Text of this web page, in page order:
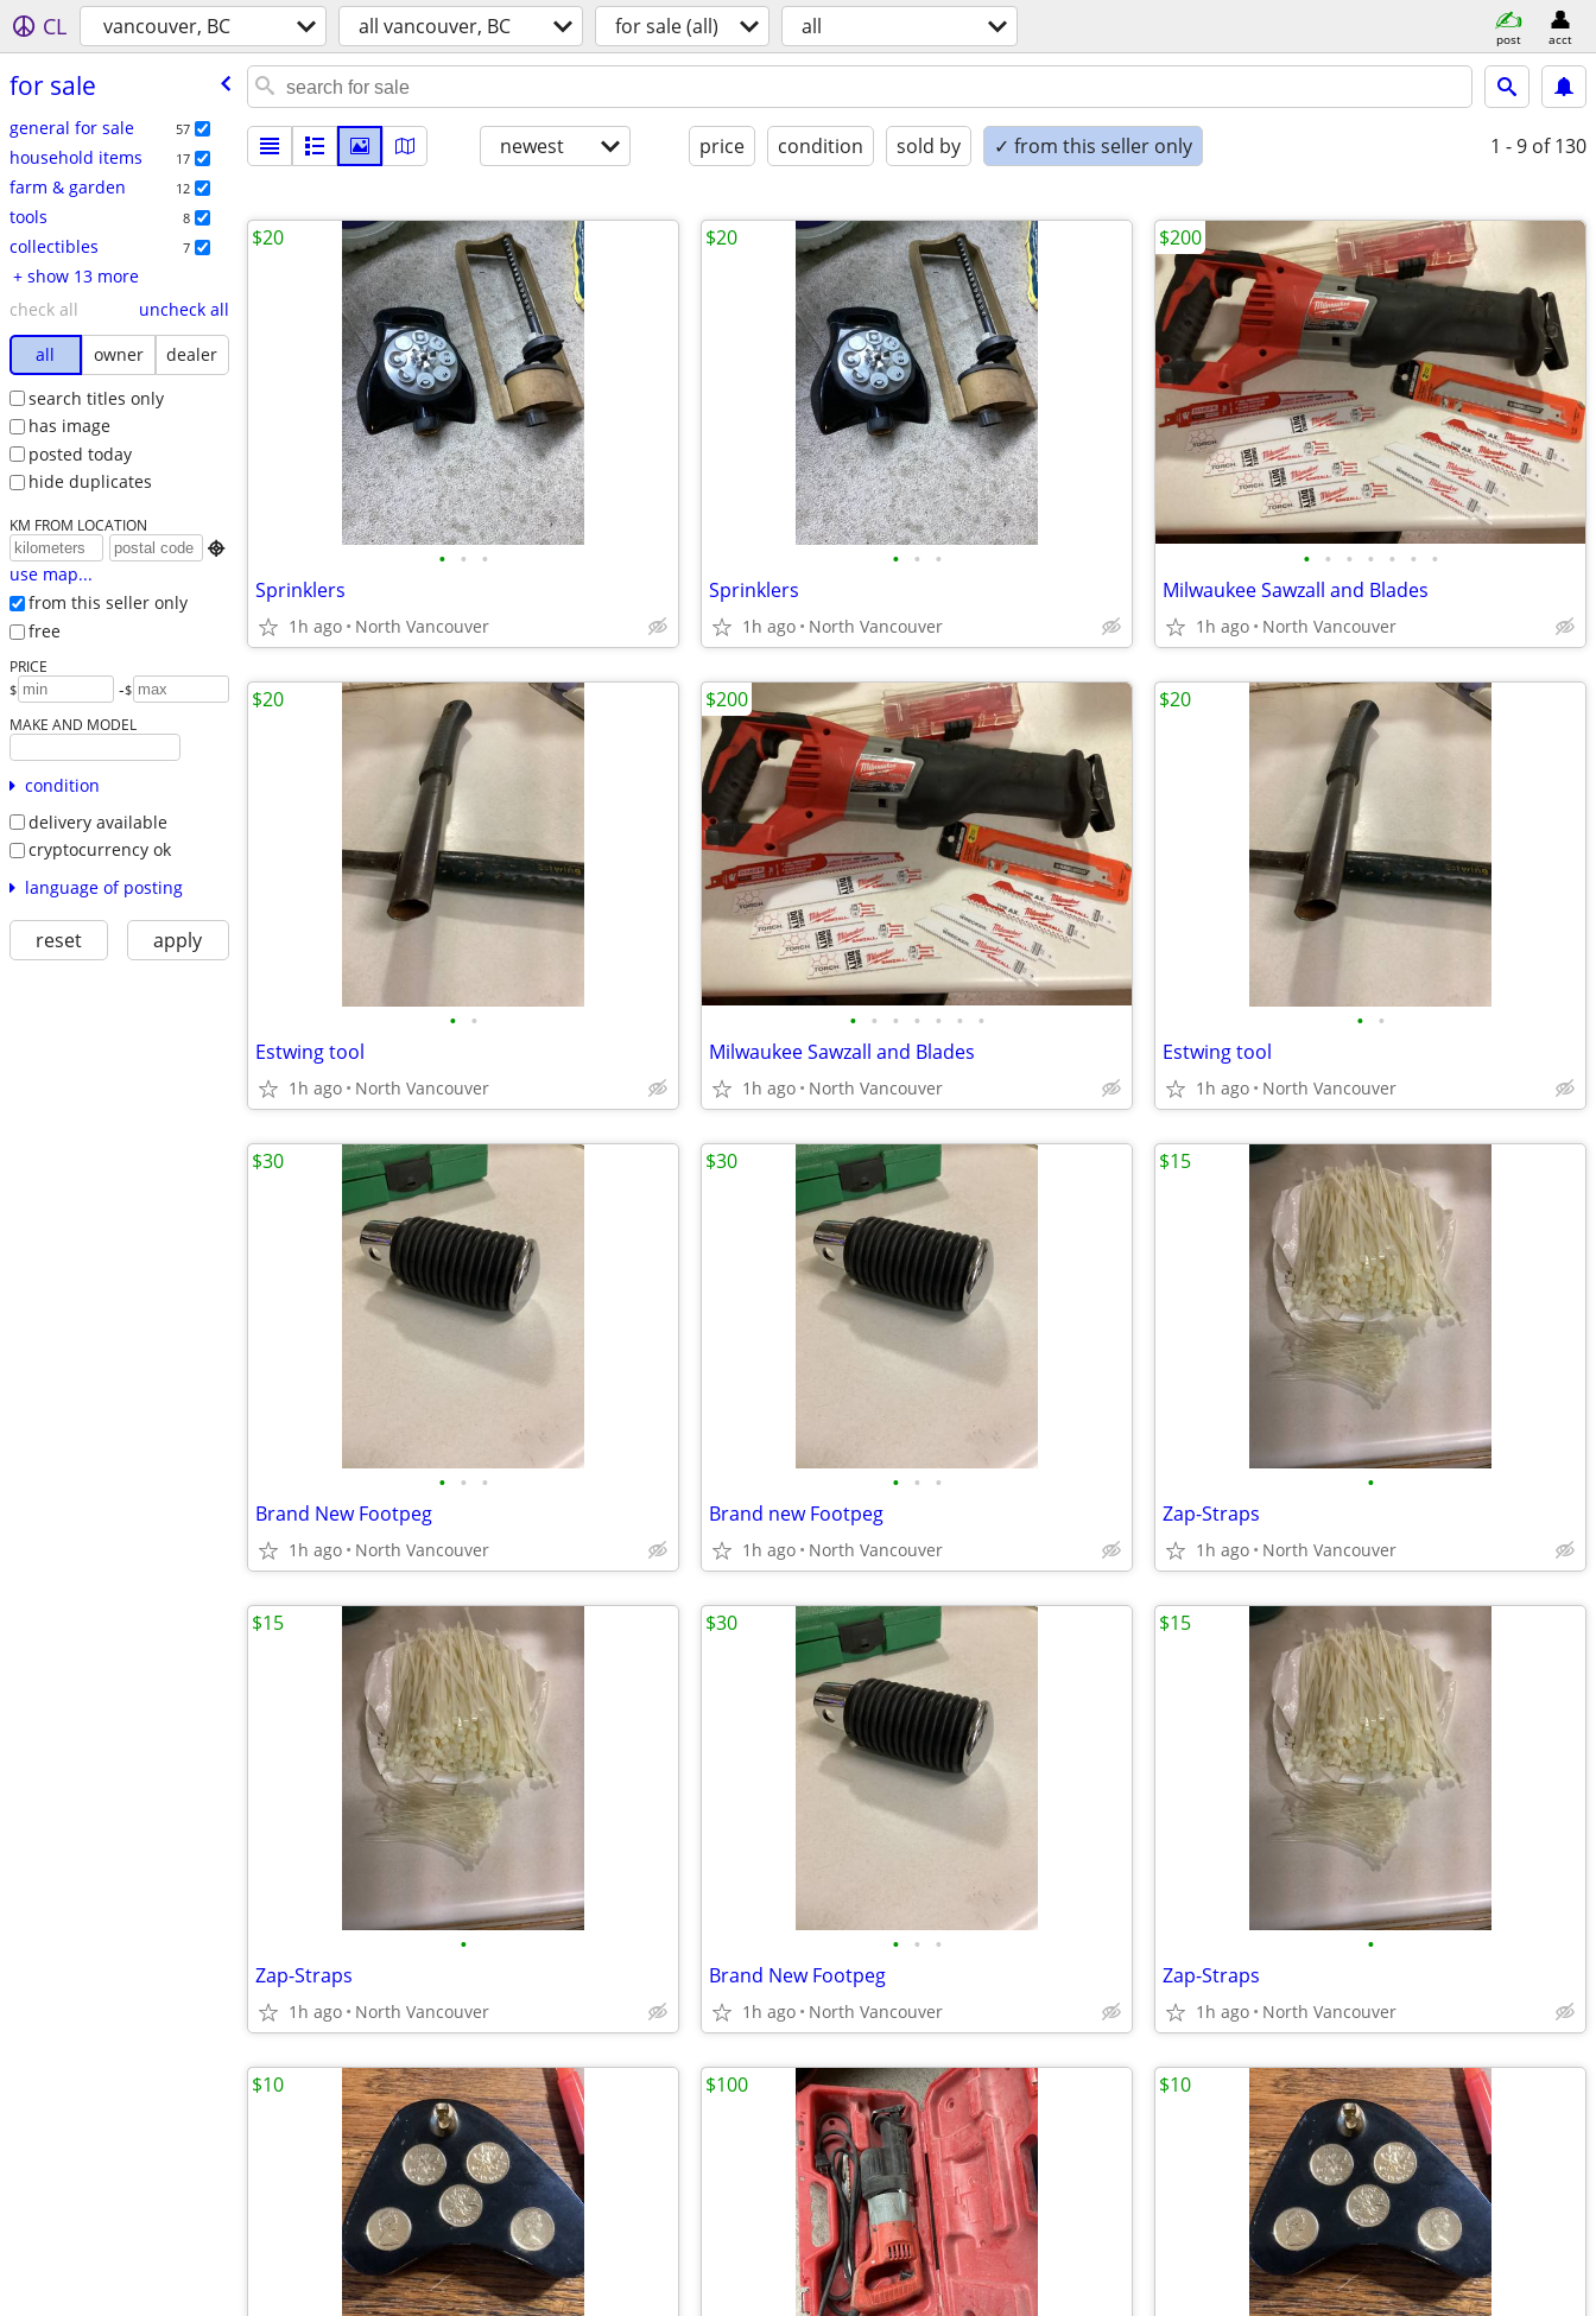
CL vancouver, BC all vancouver, BC for sale (all) all post acct
for sale
general for sale 57
household items 17
farm & garden 12
tools 8
collectibles 7
+ show 13 more
check all
uncheck all
all
owner
dealer
search titles only
has image
posted today
hide duplicates
KM FROM LOCATION

use map...
from this seller only
free
PRICE
$ -$
MAKE AND MODEL
condition
delivery available
cryptocurrency ok
language of posting
reset apply
newest price condition sold by ✓ from this seller only 1 - 9 of 130
• • •
Sprinklers
1h ago North Vancouver
$20
• • •
Sprinklers
1h ago North Vancouver
$20
• • • • • • •
Milwaukee Sawzall and Blades
1h ago North Vancouver
$200
• •
Estwing tool
1h ago North Vancouver
$20
• • • • • • •
Milwaukee Sawzall and Blades
1h ago North Vancouver
$200
• •
Estwing tool
1h ago North Vancouver
$20
• • •
Brand New Footpeg
1h ago North Vancouver
$30
• • •
Brand new Footpeg
1h ago North Vancouver
$30
•
Zap-Straps
1h ago North Vancouver
$15
•
Zap-Straps
1h ago North Vancouver
$15
• • •
Brand New Footpeg
1h ago North Vancouver
$30
•
Zap-Straps
1h ago North Vancouver
$15
$10 $100 $10